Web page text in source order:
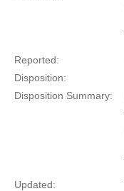
Reported:
Disposition:
Disposition Summary:
Updated: